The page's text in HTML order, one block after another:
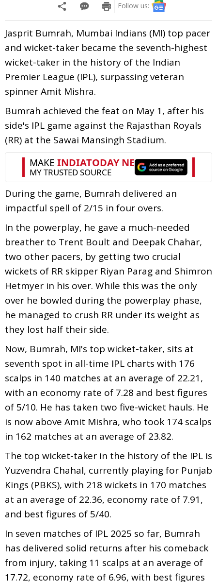
Follow us:
Jasprit Bumrah, Mumbai Indians (MI) top pacer
and wicket-taker became the seventh-highest
wicket-taker in the history of the Indian
Premier League (IPL), surpassing veteran
spinner Amit Mishra.
Bumrah achieved the feat on May 1, after his
side's IPL game against the Rajasthan Royals
(RR) at the Sawai Mansingh Stadium.
During the game, Bumrah delivered an
impactful spell of 2/15 in four overs.
In the powerplay, he gave a much-needed
breather to Trent Boult and Deepak Chahar,
two other pacers, by getting two crucial
wickets of RR skipper Riyan Parag and Shimron
Hetmyer in his over. While this was the only
over he bowled during the powerplay phase,
he managed to crush RR under its weight as
they lost half their side.
Now, Bumrah, MI's top wicket-taker, sits at
seventh spot in all-time IPL charts with 176
scalps in 140 matches at an average of 22.21,
with an economy rate of 7.28 and best figures
of 5/10. He has taken two five-wicket hauls. He
is now above Amit Mishra, who took 174 scalps
in 162 matches at an average of 23.82.
The top wicket-taker in the history of the IPL is
Yuzvendra Chahal, currently playing for Punjab
Kings (PBKS), with 218 wickets in 170 matches
at an average of 22.36, economy rate of 7.91,
and best figures of 5/40.
In seven matches of IPL 2025 so far, Bumrah
has delivered solid returns after his comeback
from injury, taking 11 scalps at an average of
17.72, economy rate of 6.96, with best figures